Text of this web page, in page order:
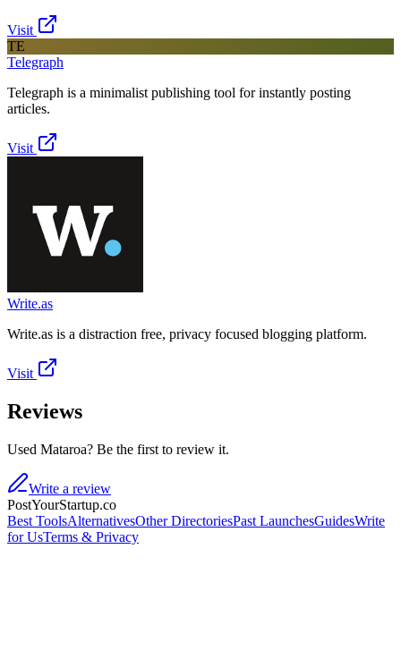
Visit
TE
Telegraph
Telegraph is a minimalist publishing tool for instantly posting
articles.
Visit
Write.as
Write.as is a distraction free, privacy focused blogging platform.
Visit
Reviews
Used Mataroa? Be the first to review it.
Write a review
PostYourStartup.co
Best ToolsAlternativesOther DirectoriesPast LaunchesGuidesWrite
for UsTerms & Privacy